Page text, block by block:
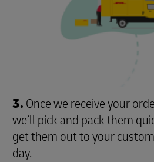
3. Once we receive your
we’ll pick and pack them
get them out to your
day.